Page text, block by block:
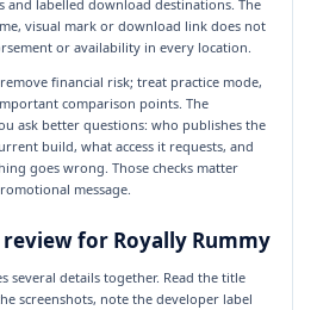
and labelled download destinations. The
visual mark or download link does not
or availability in every location.
financial risk; treat practice mode,
comparison points. The
ask better questions: who publishes the
build, what access it requests, and
goes wrong. Those checks matter
message.
for Royally Rummy
several details together. Read the title
screenshots, note the developer label